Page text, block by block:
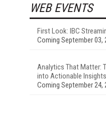
WEB EVENTS
First Look: IBC
Coming September 03,
Analytics That Matter:
into Actionable Insights
Coming September 24,